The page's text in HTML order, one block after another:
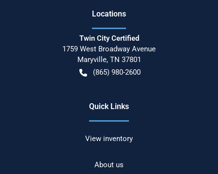
Locations
Twin City Certified
1759 West Broadway Avenue
Maryville, TN 37801
(865) 980-2600
Quick Links
View inventory
About us